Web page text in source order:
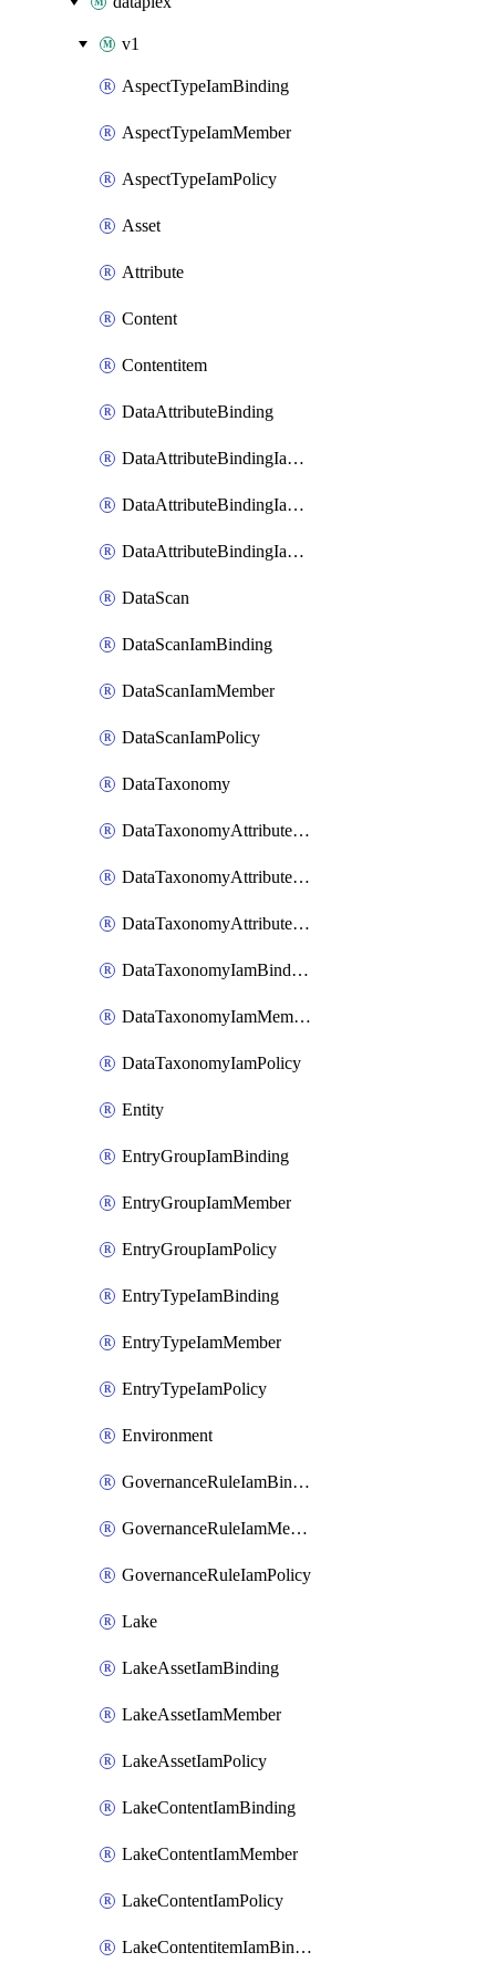
v1
AspectTypeIamBinding
AspectTypeIamMember
AspectTypeIamPolicy
Asset
Attribute
Content
Contentitem
DataAttributeBinding
DataAttributeBindingIamBinding
DataAttributeBindingIamMember
DataAttributeBindingIamPolicy
DataScan
DataScanIamBinding
DataScanIamMember
DataScanIamPolicy
DataTaxonomy
DataTaxonomyAttributeIamBinding
DataTaxonomyAttributeIamMember
DataTaxonomyAttributeIamPolicy
DataTaxonomyIamBinding
DataTaxonomyIamMember
DataTaxonomyIamPolicy
Entity
EntryGroupIamBinding
EntryGroupIamMember
EntryGroupIamPolicy
EntryTypeIamBinding
EntryTypeIamMember
EntryTypeIamPolicy
Environment
GovernanceRuleIamBinding
GovernanceRuleIamMember
GovernanceRuleIamPolicy
Lake
LakeAssetIamBinding
LakeAssetIamMember
LakeAssetIamPolicy
LakeContentIamBinding
LakeContentIamMember
LakeContentIamPolicy
LakeContentitemIamBinding